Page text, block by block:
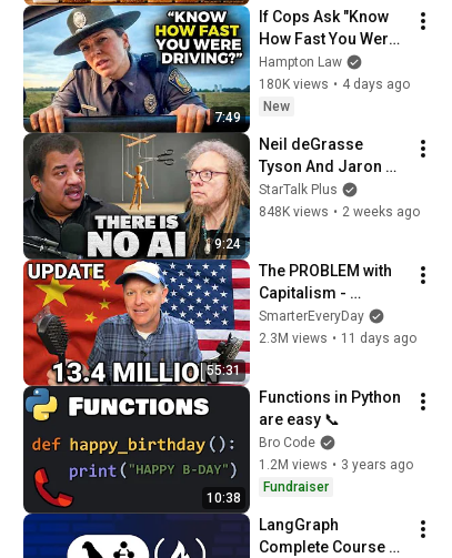
7:49
If Cops Ask "Know
How Fast You Were
Driving?" - Say THIS
(Simple Phrase)
Hampton Law
180K views • 4 days ago
New
9:24
Neil deGrasse
Tyson And Jaron
Lanier on the AI
Illusion
StarTalk Plus
848K views • 2 weeks ago
55:31
The PROBLEM with
Capitalism -
Smarter Every Day
316
SmarterEveryDay
2.3M views • 11 days ago
10:38
Functions in Python
are easy 📞
Bro Code
1.2M views • 3 years ago
Fundraiser
LangGraph
Complete Course